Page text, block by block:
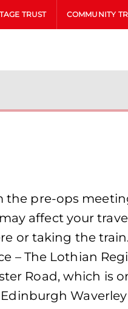
TRUST COMMUNITY
pre-ops
affect your
or taking the
– The Lothian
Road, which is